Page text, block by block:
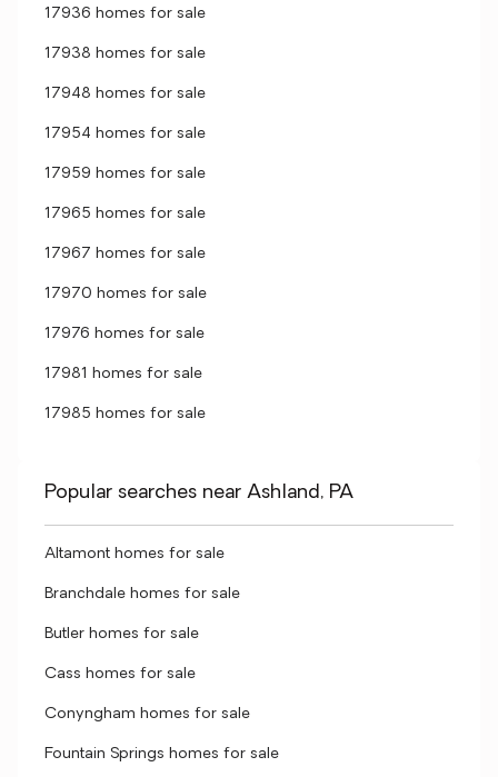
17936 homes for sale
17938 homes for sale
17948 homes for sale
17954 homes for sale
17959 homes for sale
17965 homes for sale
17967 homes for sale
17970 homes for sale
17976 homes for sale
17981 homes for sale
17985 homes for sale
Popular searches near Ashland, PA
Altamont homes for sale
Branchdale homes for sale
Butler homes for sale
Cass homes for sale
Conyngham homes for sale
Fountain Springs homes for sale